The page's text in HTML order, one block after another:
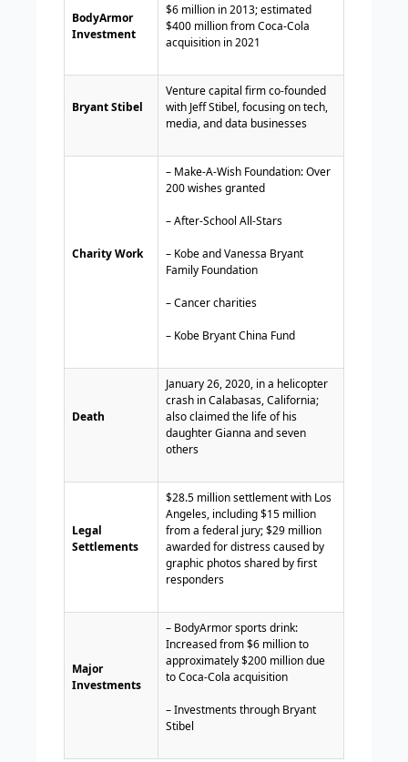
BodyArmor
Investment
$6 million in 2013; estimated
$400 million from Coca-Cola
acquisition in 2021
Bryant Stibel
Venture capital firm co-founded
with Jeff Stibel, focusing on tech,
media, and data businesses
Charity Work
– Make-A-Wish Foundation: Over
200 wishes granted
– After-School All-Stars
– Kobe and Vanessa Bryant
Family Foundation
– Cancer charities
– Kobe Bryant China Fund
Death
January 26, 2020, in a helicopter
crash in Calabasas, California;
also claimed the life of his
daughter Gianna and seven
others
Legal
Settlements
$28.5 million settlement with Los
Angeles, including $15 million
from a federal jury; $29 million
awarded for distress caused by
graphic photos shared by first
responders
Major
Investments
– BodyArmor sports drink:
Increased from $6 million to
approximately $200 million due
to Coca-Cola acquisition
– Investments through Bryant
Stibel